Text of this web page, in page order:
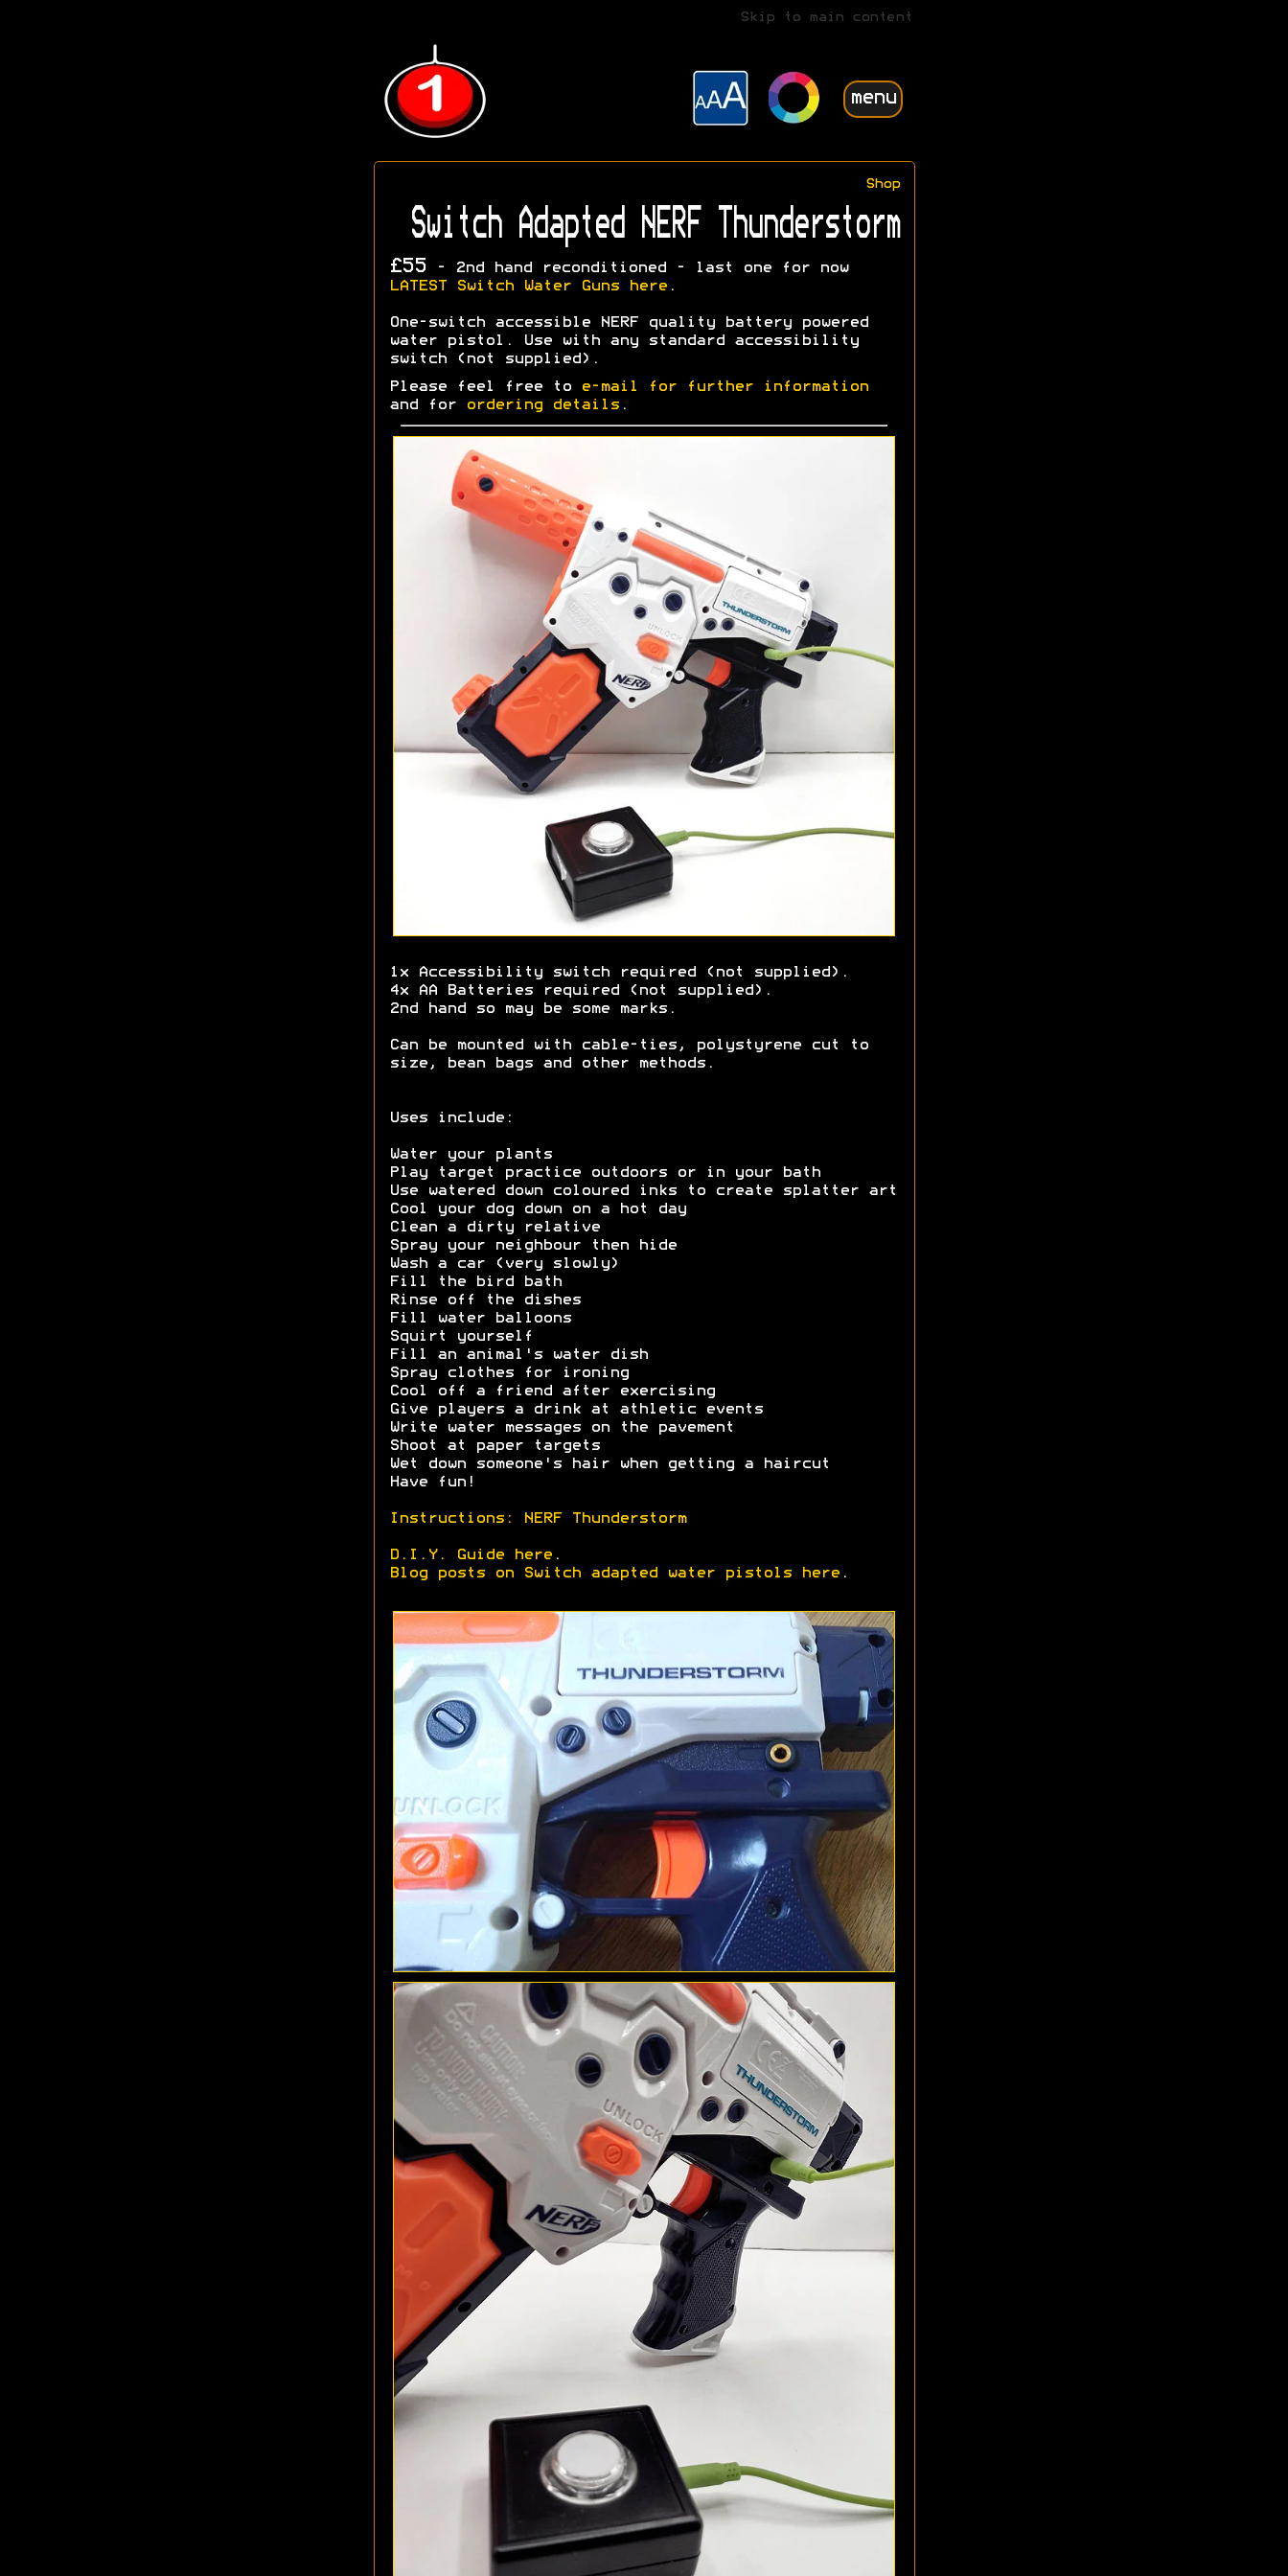
Skip to main content
menu
Shop
Switch Adapted NERF Thunderstorm
£55- 2nd hand reconditioned - last one for now
LATEST Switch Water Guns here.
One-switch accessible NERF quality battery powered
water pistol. Use with any standard accessibility
switch (not supplied).
Please feel free to
e-mail for further information
and for
ordering details.
1x Accessibility switch required (not supplied).
4x AA Batteries required (not supplied).
2nd hand so may be some marks.
Can be mounted with cable-ties, polystyrene cut to
size, bean bags and other methods.
Uses include:
Water your plants
Play target practice outdoors or in your bath
Use watered down coloured inks to create splatter art
Cool your dog down on a hot day
Clean a dirty relative
Spray your neighbour then hide
Wash a car (very slowly)
Fill the bird bath
Rinse off the dishes
Fill water balloons
Squirt yourself
Fill an animal's water dish
Spray clothes for ironing
Cool off a friend after exercising
Give players a drink at athletic events
Write water messages on the pavement
Shoot at paper targets
Wet down someone's hair when getting a haircut
Have fun!
Instructions: NERF Thunderstorm
D.I.Y. Guide here.
Blog posts on Switch adapted water pistols here.